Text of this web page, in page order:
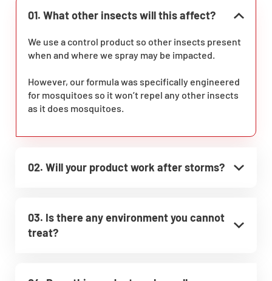
01. What other insects will this affect?
We use a control product so other insects present
when and where we spray may be impacted.
However, our formula was specifically engineered
for mosquitoes so it won’t repel any other insects
as it does mosquitoes.
02. Will your product work after storms?
03. Is there any environment you cannot
treat?